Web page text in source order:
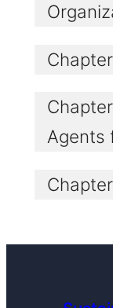
Agents